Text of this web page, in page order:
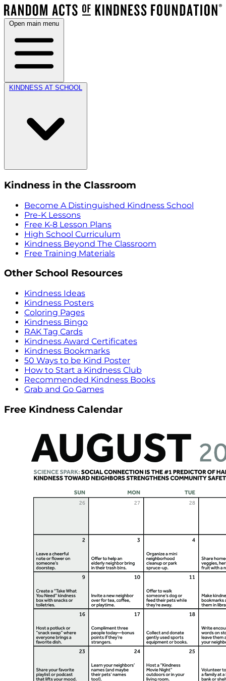
Open main menu
KINDNESS AT SCHOOL
Kindness in the Classroom
Become A Distinguished Kindness School
Pre-K Lessons
Free K-8 Lesson Plans
High School Curriculum
Kindness Beyond The Classroom
Free Training Materials
Other School Resources
Kindness Ideas
Kindness Posters
Coloring Pages
Kindness Bingo
RAK Tag Cards
Kindness Award Certificates
Kindness Bookmarks
50 Ways to be Kind Poster
How to Start a Kindness Club
Recommended Kindness Books
Grab and Go Games
Free Kindness Calendar